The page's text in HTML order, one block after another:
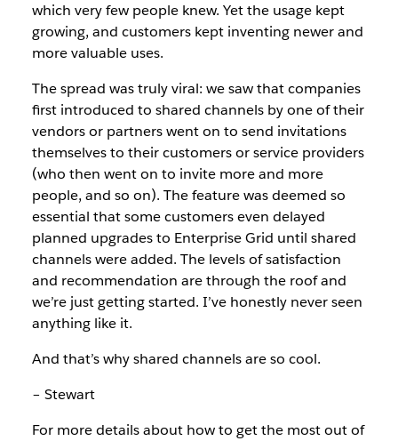
which very few people knew. Yet the usage kept
growing, and customers kept inventing newer and
more valuable uses.
The spread was truly viral: we saw that companies
first introduced to shared channels by one of their
vendors or partners went on to send invitations
themselves to their customers or service providers
(who then went on to invite more and more
people, and so on). The feature was deemed so
essential that some customers even delayed
planned upgrades to Enterprise Grid until shared
channels were added. The levels of satisfaction
and recommendation are through the roof and
we’re just getting started. I’ve honestly never seen
anything like it.
And that’s why shared channels are so cool.
– Stewart
For more details about how to get the most out of